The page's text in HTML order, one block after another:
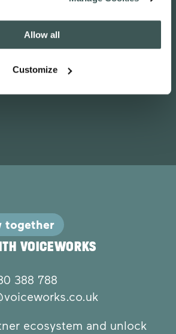
Allow all
Customize
together
VOICEWORKS
388 788
ecosystem and unlock